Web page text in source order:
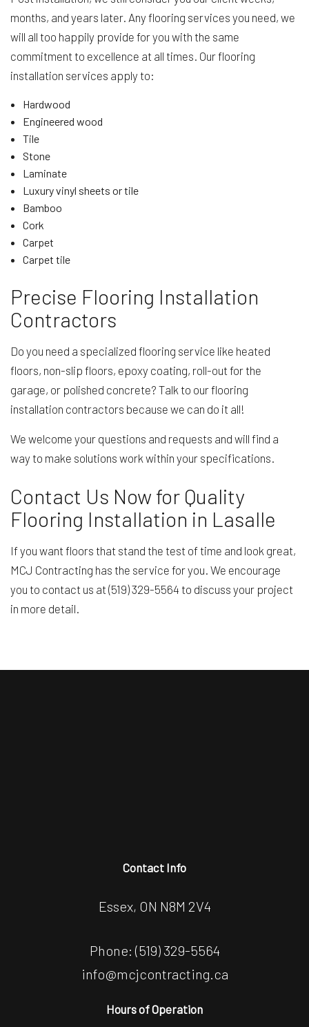
months, and years later. Any flooring services you need, we
will all too happily provide for you with the same
commitment to excellence at all times. Our flooring
installation services apply to:
Hardwood
Engineered wood
Tile
Stone
Laminate
Luxury vinyl sheets or tile
Bamboo
Cork
Carpet
Carpet tile
Precise Flooring Installation
Contractors
Do you need a specialized flooring service like heated
floors, non-slip floors, epoxy coating, roll-out for the
garage, or polished concrete? Talk to our flooring
installation contractors because we can do it all!
We welcome your questions and requests and will find a
way to make solutions work within your specifications.
Contact Us Now for Quality
Flooring Installation in Lasalle
If you want floors that stand the test of time and look great,
MCJ Contracting has the service for you. We encourage
you to contact us at (519) 329-5564 to discuss your project
in more detail.
Contact Info
Essex, ON N8M 2V4
Phone: (519) 329-5564
info@mcjcontracting.ca
Hours of Operation